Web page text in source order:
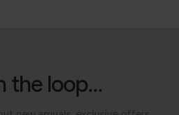
the loop...